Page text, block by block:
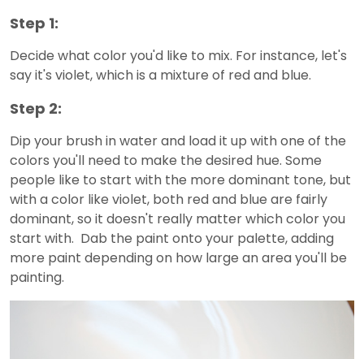
Step 1:
Decide what color you'd like to mix. For instance, let's
say it's violet, which is a mixture of red and blue.
Step 2:
Dip your brush in water and load it up with one of the
colors you'll need to make the desired hue. Some
people like to start with the more dominant tone, but
with a color like violet, both red and blue are fairly
dominant, so it doesn't really matter which color you
start with. Dab the paint onto your palette, adding
more paint depending on how large an area you'll be
painting.